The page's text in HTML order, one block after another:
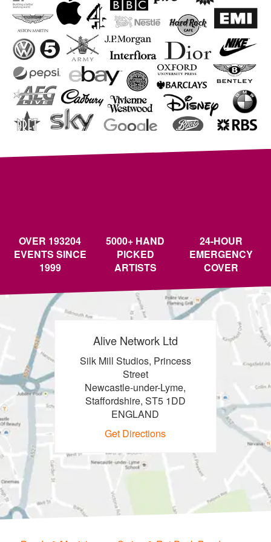
OVER 193204
EVENTS SINCE
1999
5000+ HAND
PICKED
ARTISTS
24-HOUR
EMERGENCY
COVER
Alive Network Ltd
Silk Mill Studios, Princess
Street
Newcastle-under-Lyme,
Staffordshire, ST5 1DD
ENGLAND
Get Directions